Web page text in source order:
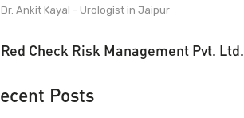
Dr. Ankit Kayal - Urologist in Jaipur
Red Check Risk Management Pvt. Ltd.
Posts